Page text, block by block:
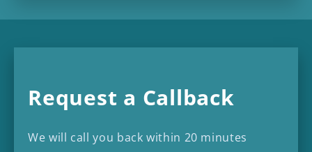
Request a Callback
We will call you back within 20 minutes